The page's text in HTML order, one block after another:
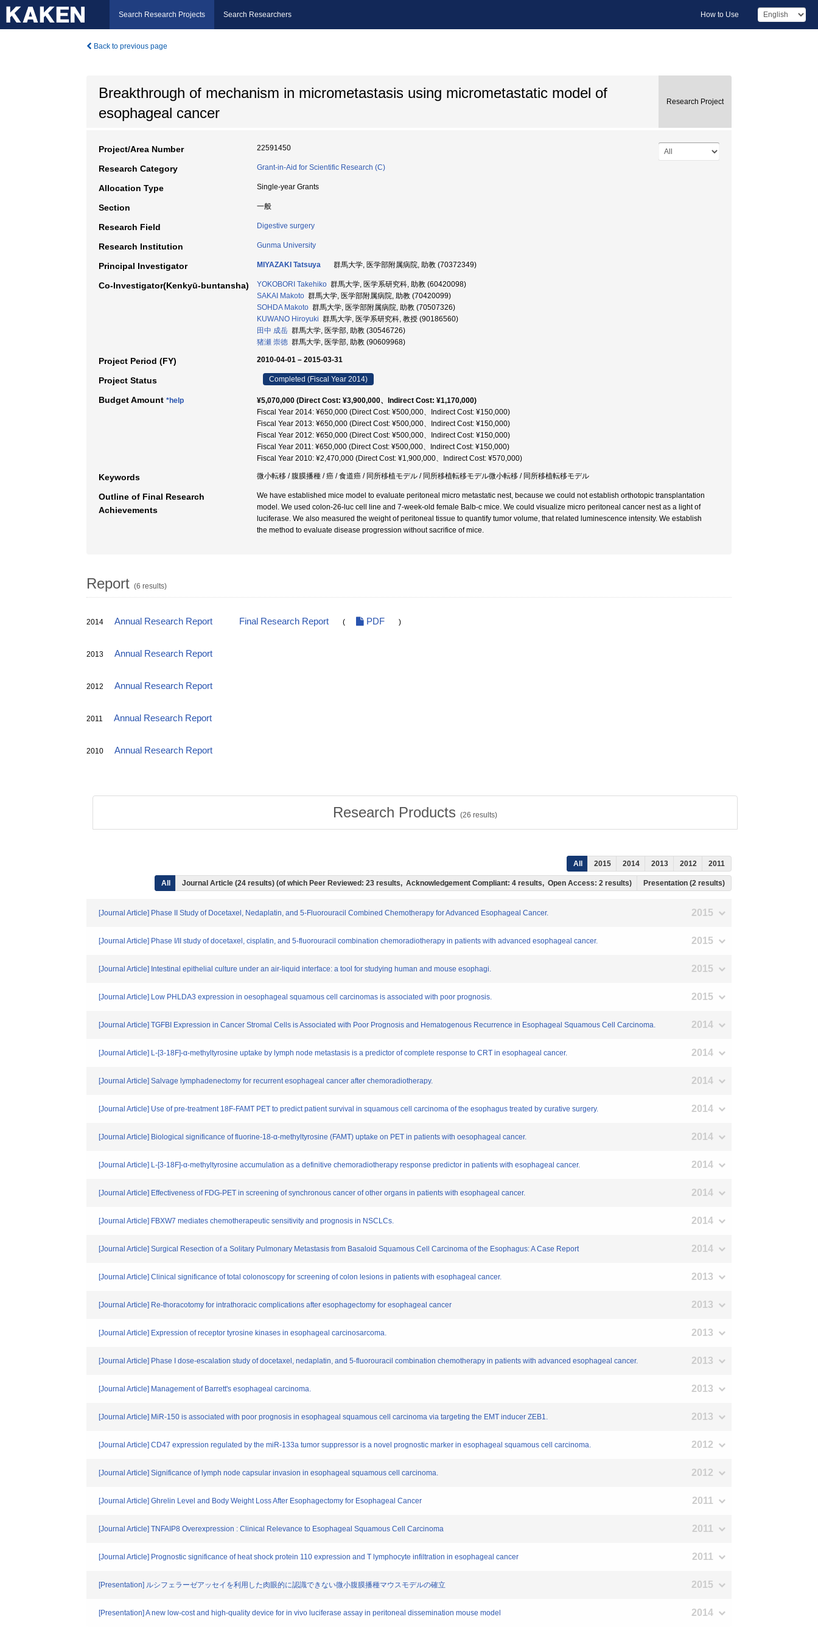
Search Research Projects Search Researchers How to Use
Back to previous page
Breakthrough of mechanism in micrometastasis using micrometastatic model of
esophageal cancer
Research Project
Project/Area Number 22591450
Research Category Grant-in-Aid for Scientific Research (C)
Allocation Type Single-year Grants
Section 一般
Research Field Digestive surgery
Research Institution Gunma University
Principal Investigator MIYAZAKI Tatsuya 群馬大学, 医学部附属病院, 助教 (70372349)
Co-Investigator(Kenkyū-buntansha) YOKOBORI Takehiko 群馬大学, 医学系研究科, 助教 (60420098)
SAKAI Makoto 群馬大学, 医学部附属病院, 助教 (70420099)
SOHDA Makoto 群馬大学, 医学部附属病院, 助教 (70507326)
KUWANO Hiroyuki 群馬大学, 医学系研究科, 教授 (90186560)
田中 成岳 群馬大学, 医学部, 助教 (30546726)
猪瀬 崇徳 群馬大学, 医学部, 助教 (90609968)
Project Period (FY) 2010-04-01 – 2015-03-31
Project Status Completed (Fiscal Year 2014)
Budget Amount *help
¥5,070,000 (Direct Cost: ¥3,900,000、Indirect Cost: ¥1,170,000)
Fiscal Year 2014: ¥650,000 (Direct Cost: ¥500,000、Indirect Cost: ¥150,000)
Fiscal Year 2013: ¥650,000 (Direct Cost: ¥500,000、Indirect Cost: ¥150,000)
Fiscal Year 2012: ¥650,000 (Direct Cost: ¥500,000、Indirect Cost: ¥150,000)
Fiscal Year 2011: ¥650,000 (Direct Cost: ¥500,000、Indirect Cost: ¥150,000)
Fiscal Year 2010: ¥2,470,000 (Direct Cost: ¥1,900,000、Indirect Cost: ¥570,000)
Keywords 微小転移 / 腹膜播種 / 癌 / 食道癌 / 同所移植モデル / 同所移植転移モデル微小転移 / 同所移植転移モデル
Outline of Final Research
Achievements
We have established mice model to evaluate peritoneal micro metastatic nest, because we could not establish orthotopic transplantation
model. We used colon-26-luc cell line and 7-week-old female Balb-c mice. We could visualize micro peritoneal cancer nest as a light of
luciferase. We also measured the weight of peritoneal tissue to quantify tumor volume, that related luminescence intensity. We establish
the method to evaluate disease progression without sacrifice of mice.
Report (6 results)
2014 Annual Research Report Final Research Report ( PDF )
2013 Annual Research Report
2012 Annual Research Report
2011 Annual Research Report
2010 Annual Research Report
Research Products (26 results)
All 2015 2014 2013 2012 2011
All Journal Article (24 results) (of which Peer Reviewed: 23 results, Acknowledgement Compliant: 4 results, Open Access: 2 results) Presentation (2 results)
[Journal Article] Phase II Study of Docetaxel, Nedaplatin, and 5-Fluorouracil Combined Chemotherapy for Advanced Esophageal Cancer. 2015
[Journal Article] Phase I/II study of docetaxel, cisplatin, and 5-fluorouracil combination chemoradiotherapy in patients with advanced esophageal cancer. 2015
[Journal Article] Intestinal epithelial culture under an air-liquid interface: a tool for studying human and mouse esophagi. 2015
[Journal Article] Low PHLDA3 expression in oesophageal squamous cell carcinomas is associated with poor prognosis. 2015
[Journal Article] TGFBI Expression in Cancer Stromal Cells is Associated with Poor Prognosis and Hematogenous Recurrence in Esophageal Squamous Cell Carcinoma. 2014
[Journal Article] L-[3-18F]-α-methyltyrosine uptake by lymph node metastasis is a predictor of complete response to CRT in esophageal cancer. 2014
[Journal Article] Salvage lymphadenectomy for recurrent esophageal cancer after chemoradiotherapy. 2014
[Journal Article] Use of pre-treatment 18F-FAMT PET to predict patient survival in squamous cell carcinoma of the esophagus treated by curative surgery. 2014
[Journal Article] Biological significance of fluorine-18-α-methyltyrosine (FAMT) uptake on PET in patients with oesophageal cancer. 2014
[Journal Article] L-[3-18F]-α-methyltyrosine accumulation as a definitive chemoradiotherapy response predictor in patients with esophageal cancer. 2014
[Journal Article] Effectiveness of FDG-PET in screening of synchronous cancer of other organs in patients with esophageal cancer. 2014
[Journal Article] FBXW7 mediates chemotherapeutic sensitivity and prognosis in NSCLCs. 2014
[Journal Article] Surgical Resection of a Solitary Pulmonary Metastasis from Basaloid Squamous Cell Carcinoma of the Esophagus: A Case Report 2014
[Journal Article] Clinical significance of total colonoscopy for screening of colon lesions in patients with esophageal cancer. 2013
[Journal Article] Re-thoracotomy for intrathoracic complications after esophagectomy for esophageal cancer 2013
[Journal Article] Expression of receptor tyrosine kinases in esophageal carcinosarcoma. 2013
[Journal Article] Phase I dose-escalation study of docetaxel, nedaplatin, and 5-fluorouracil combination chemotherapy in patients with advanced esophageal cancer. 2013
[Journal Article] Management of Barrett's esophageal carcinoma. 2013
[Journal Article] MiR-150 is associated with poor prognosis in esophageal squamous cell carcinoma via targeting the EMT inducer ZEB1. 2013
[Journal Article] CD47 expression regulated by the miR-133a tumor suppressor is a novel prognostic marker in esophageal squamous cell carcinoma. 2012
[Journal Article] Significance of lymph node capsular invasion in esophageal squamous cell carcinoma. 2012
[Journal Article] Ghrelin Level and Body Weight Loss After Esophagectomy for Esophageal Cancer 2011
[Journal Article] TNFAIP8 Overexpression : Clinical Relevance to Esophageal Squamous Cell Carcinoma 2011
[Journal Article] Prognostic significance of heat shock protein 110 expression and T lymphocyte infiltration in esophageal cancer 2011
[Presentation] ルシフェラーゼアッセイを利用した肉眼的に認識できない微小腹膜播種マウスモデルの確立 2015
[Presentation] A new low-cost and high-quality device for in vivo luciferase assay in peritoneal dissemination mouse model 2014